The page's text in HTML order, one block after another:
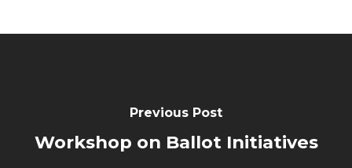
Previous Post
Workshop on Ballot Initiatives